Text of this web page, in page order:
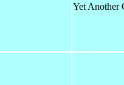
Yet Another